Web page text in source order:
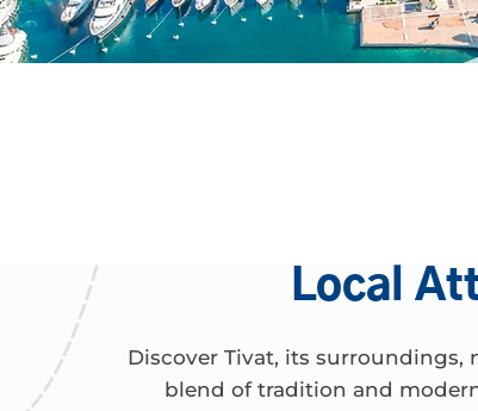
Local
Discover Tivat, its surroundings,
blend of tradition and